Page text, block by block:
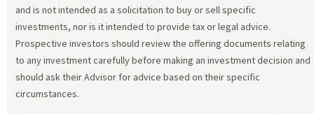
and is not intended as a solicitation to buy or sell specific
investments, nor is it intended to provide tax or legal advice.
Prospective investors should review the offering documents relating
to any investment carefully before making an investment decision and
should ask their Advisor for advice based on their specific
circumstances.